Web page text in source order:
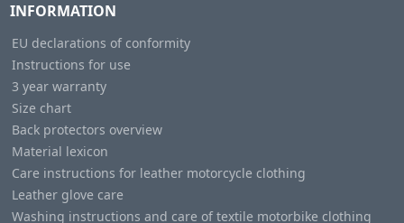
INFORMATION
EU declarations of conformity
Instructions for use
3 year warranty
Size chart
Back protectors overview
Material lexicon
Care instructions for leather motorcycle clothing
Leather glove care
Washing instructions and care of textile motorbike clothing